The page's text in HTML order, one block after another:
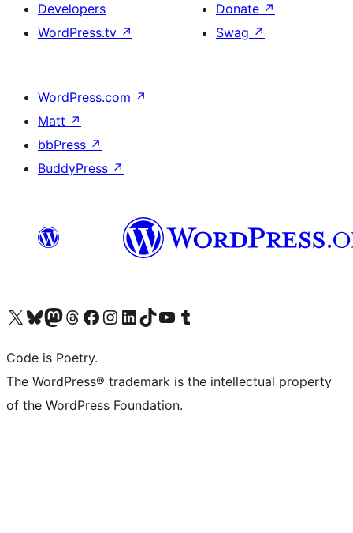
Developers
WordPress.tv ↗
Donate ↗
Swag ↗
WordPress.com ↗
Matt ↗
bbPress ↗
BuddyPress ↗
Visit our X (formerly Twitter) account
Visit our Bluesky account
Visit our Mastodon account
Visit our Threads account
Visit our Facebook page
Visit our Instagram account
Visit our LinkedIn account
Visit our TikTok account
Visit our YouTube channel
Visit our Tumblr account
Code is Poetry.
The WordPress® trademark is the intellectual property
of the WordPress Foundation.